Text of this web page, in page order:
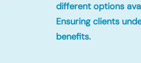
different options
Ensuring clients
benefits.